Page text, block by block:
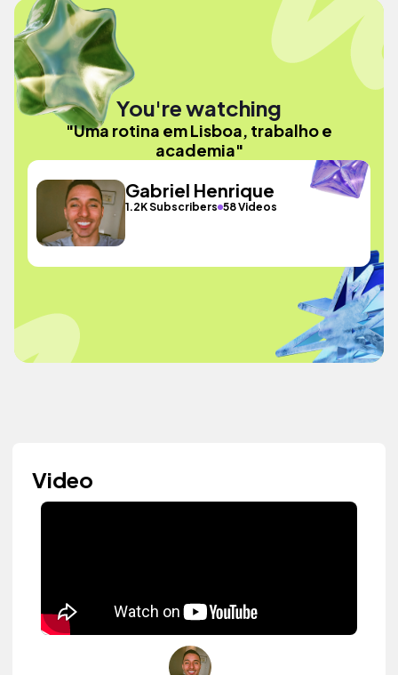
You're watching
"Uma rotina em Lisboa, trabalho e
academia"
Gabriel Henrique
1.2K Subscribers 58 Videos
Video